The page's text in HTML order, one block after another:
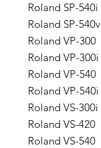
Roland SP-540i
Roland SP-540v
Roland VP-300
Roland VP-300i
Roland VP-540
Roland VP-540i
Roland VS-300i
Roland VS-420
Roland VS-540